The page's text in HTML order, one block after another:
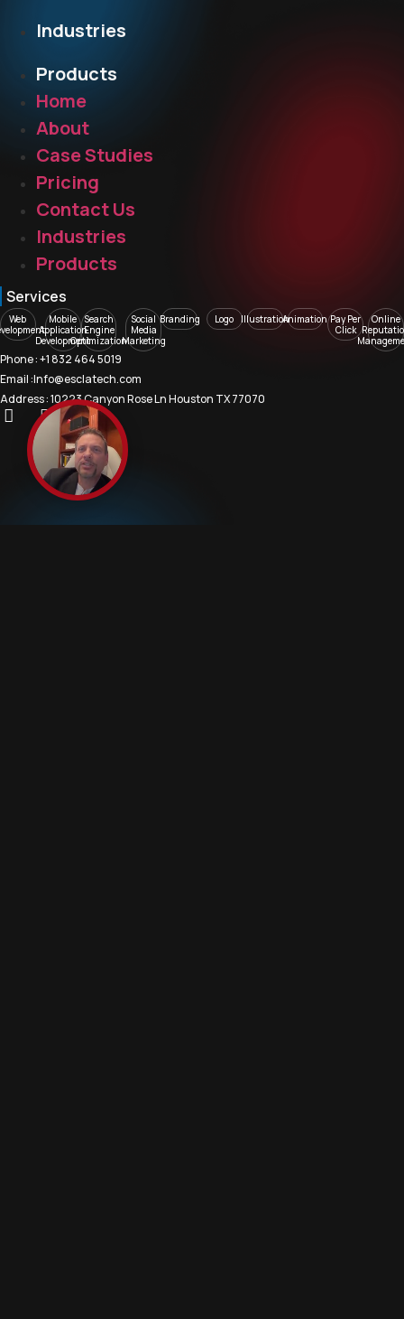
Industries
Products
Home
About
Case Studies
Pricing
Contact Us
Industries
Products
Services
Web
Mobile
Application
Development
Search
Engine
Optimization
Social
Media
Marketing
Branding Logo IllustrationAnimationPay Per
Click
Online
Phone : +1 832 464 5019
Email :Info@esclatech.com
Address : 10223 Canyon Rose Ln Houston TX 77070